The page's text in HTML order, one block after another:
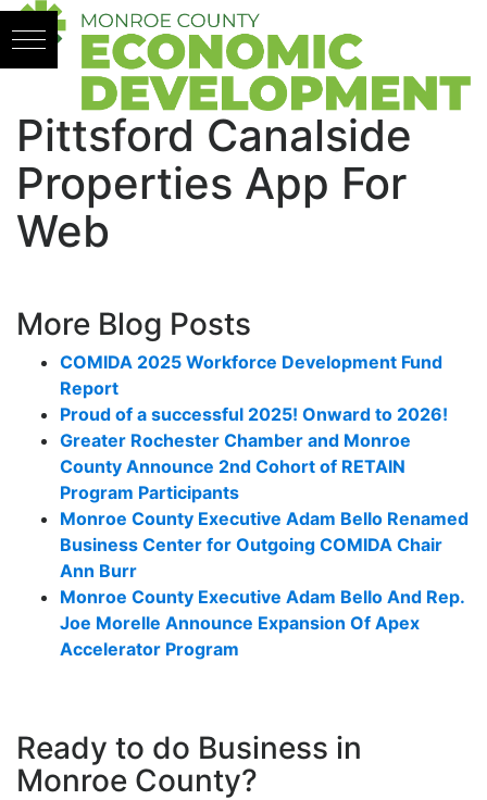
Skip to content
Pittsford Canalside
Properties App For
Web
More Blog Posts
COMIDA 2025 Workforce Development Fund
Report
Proud of a successful 2025! Onward to 2026!
Greater Rochester Chamber and Monroe
County Announce 2nd Cohort of RETAIN
Program Participants
Monroe County Executive Adam Bello Renamed
Business Center for Outgoing COMIDA Chair
Ann Burr
Monroe County Executive Adam Bello And Rep.
Joe Morelle Announce Expansion Of Apex
Accelerator Program
Ready to do Business in
Monroe County?